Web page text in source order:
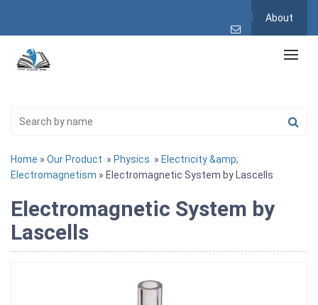
About
Home » Our Product » Physics » Electricity &amp;
Electromagnetism » Electromagnetic System by Lascells
Electromagnetic System by
Lascells